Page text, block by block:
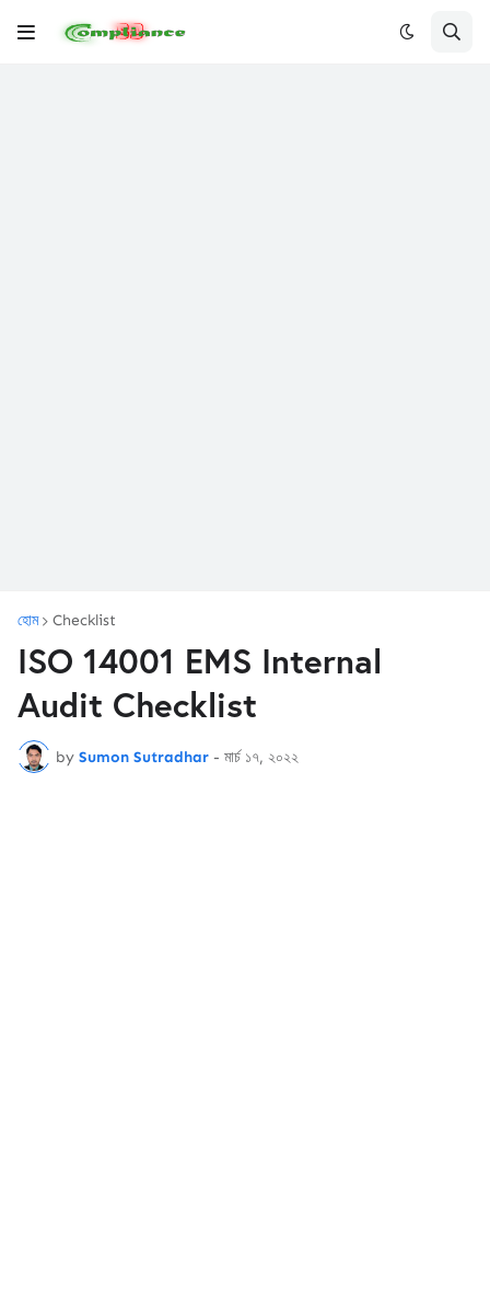
হোম Checklist
ISO 14001 EMS Internal
Audit Checklist
by Sumon Sutradhar - মার্চ ১৭, ২০২২